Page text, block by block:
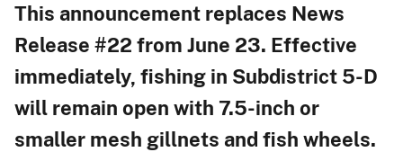
This announcement replaces News
Release #22 from June 23. Effective
immediately, fishing in Subdistrict 5-D
will remain open with 7.5-inch or
smaller mesh gillnets and fish wheels.